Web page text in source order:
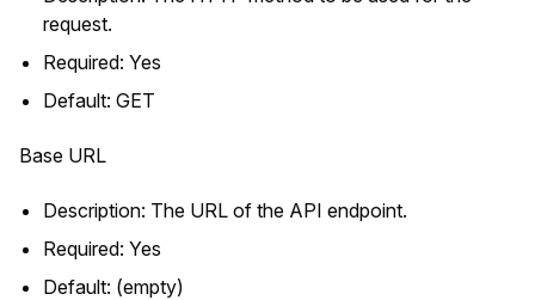
request.
Required: Yes
Default: GET
Base URL
Description: The URL of the API endpoint.
Required: Yes
Default: (empty)